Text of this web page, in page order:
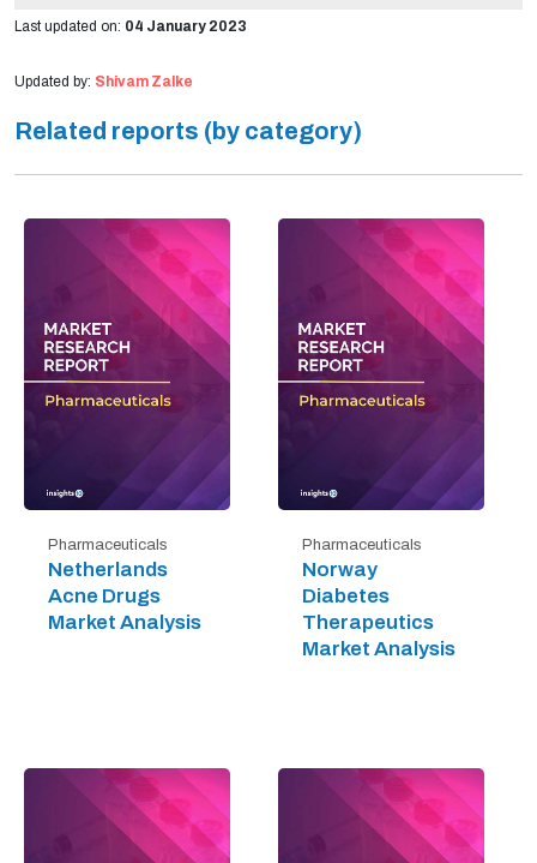
Last updated on: 04 January 2023
Updated by: Shivam Zalke
Related reports (by category)
Pharmaceuticals
Netherlands
Acne Drugs
Market Analysis
Pharmaceuticals
Norway
Diabetes
Therapeutics
Market Analysis